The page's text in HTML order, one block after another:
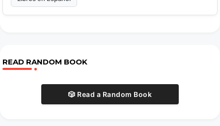
READ RANDOM BOOK
🎲 Read a Random Book